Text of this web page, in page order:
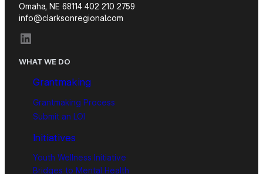
Omaha, NE 68114 402 210 2759
info@clarksonregional.com
LinkedIn
WHAT WE DO
Grantmaking
Grantmaking Process
Submit an LOI
Initiatives
Youth Wellness Initiative
Bridges to Mental Health